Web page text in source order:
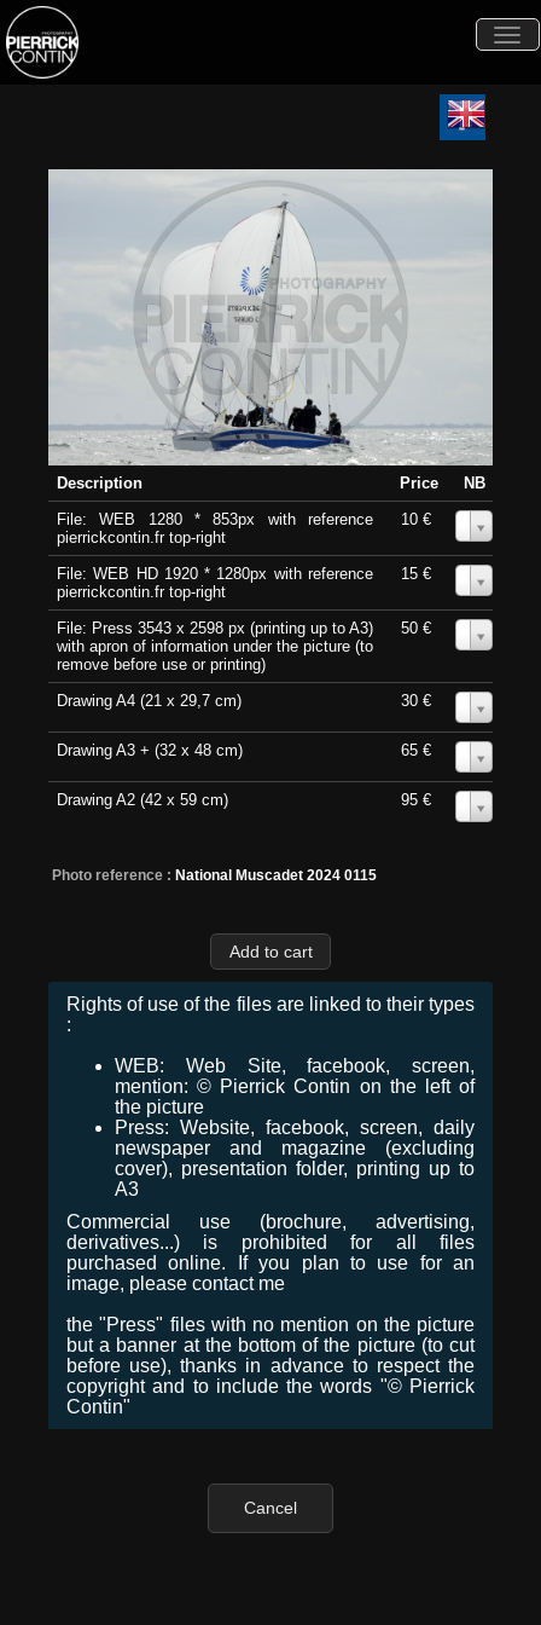
Description Price
NB
File: WEB 1280 * 853px with reference
pierrickcontin.fr top-right
10 €
File: WEB HD 1920 * 1280px with reference
pierrickcontin.fr top-right
15 €
File: Press 3543 x 2598 px (printing up to A3)
with apron of information under the picture (to
remove before use or printing)
50 €
Drawing A4 (21 x 29,7 cm) 30 €
Drawing A3 + (32 x 48 cm) 65 €
Drawing A2 (42 x 59 cm) 95 €
Photo reference : National Muscadet 2024 0115
Rights of use of the files are linked to their types
:
WEB: Web Site, facebook, screen,
mention: © Pierrick Contin on the left of
the picture
Press: Website, facebook, screen, daily
newspaper and magazine (excluding
cover), presentation folder, printing up to
A3
Commercial use (brochure, advertising,
derivatives...) is prohibited for all files
purchased online. If you plan to use for an
image, please contact me
the "Press" files with no mention on the picture
but a banner at the bottom of the picture (to cut
before use), thanks in advance to respect the
copyright and to include the words "© Pierrick
Contin"
Cancel